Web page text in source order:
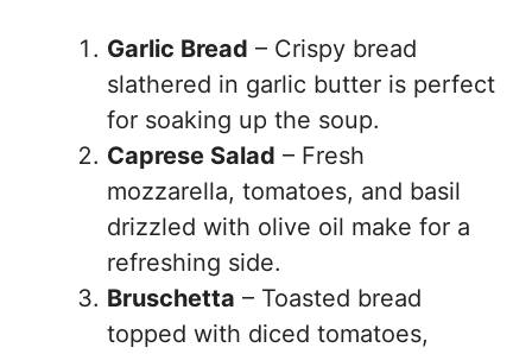
Garlic Bread – Crispy bread
slathered in garlic butter is perfect
for soaking up the soup.
Caprese Salad – Fresh
mozzarella, tomatoes, and basil
drizzled with olive oil make for a
refreshing side.
Bruschetta – Toasted bread
topped with diced tomatoes,